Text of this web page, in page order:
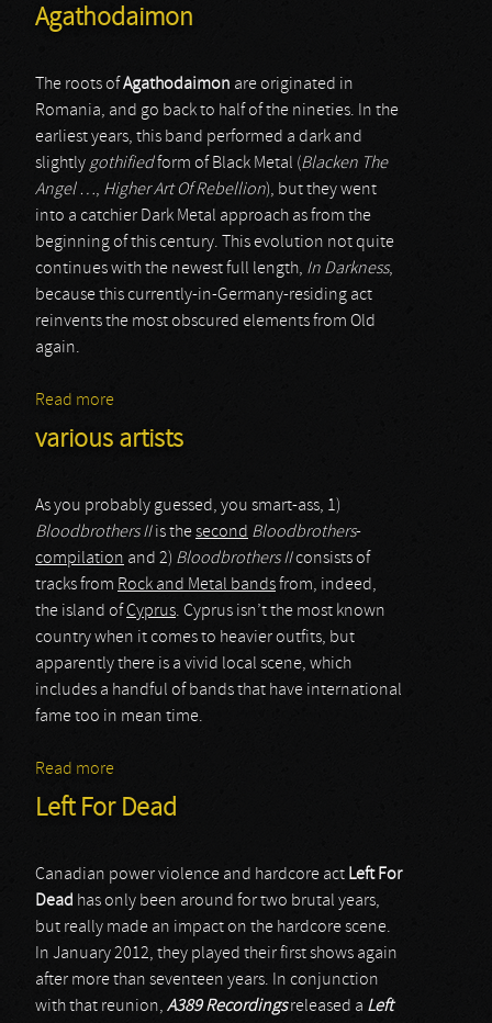
Agathodaimon
The roots ofAgathodaimon are originated in
Romania, and go back to half of the nineties. In the
earliest years, this band performed a dark and
slightly gothifiedform of Black Metal (Blacken The
Angel …, Higher Art Of Rebellion), but they went
into a catchier Dark Metal approach as from the
beginning of this century. This evolution not quite
continues with the newest full length, In Darkness,
because this currently-in-Germany-residing act
reinvents the most obscured elements from Old
again.
Read more
various artists
As you probably guessed, you smart-ass, 1)
Bloodbrothers IIis thesecond Bloodbrothers-
compilation and 2) Bloodbrothers IIconsists of
tracks from Rock and Metal bandsfrom, indeed,
the island ofCyprus. Cyprus isn’t the most known
country when it comes to heavier outfits, but
apparently there is a vivid local scene, which
includes a handful of bands that have international
fame too in mean time.
Read more
Left For Dead
Canadian power violence and hardcore act Left For
Dead has only been around for two brutal years,
but really made an impact on the hardcore scene.
In January 2012, they played their first shows again
after more than seventeen years. In conjunction
with that reunion, A389 Recordingsreleased a Left